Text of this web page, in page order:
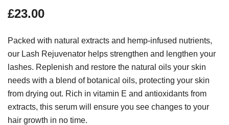
£23.00
Packed with natural extracts and hemp-infused nutrients,
our Lash Rejuvenator helps strengthen and lengthen your
lashes. Replenish and restore the natural oils your skin
needs with a blend of botanical oils, protecting your skin
from drying out. Rich in vitamin E and antioxidants from
extracts, this serum will ensure you see changes to your
hair growth in no time.